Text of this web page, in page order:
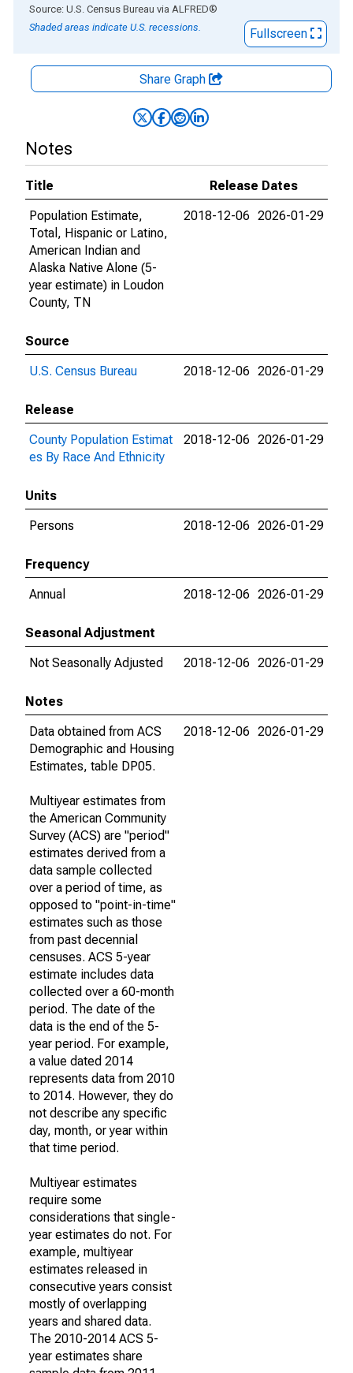
End of interactive chart.
Source: U.S. Census Bureau via ALFRED®
Shaded areas indicate U.S. recessions.
Fullscreen
Share Graph
Notes
Title
Release Dates
Population Estimate,
Total, Hispanic or Latino,
American Indian and
Alaska Native Alone (5-
year estimate) in Loudon
County, TN
2018-12-06 2026-01-29
Source
U.S. Census Bureau
2018-12-06 2026-01-29
Release
County Population Estimat
es By Race And Ethnicity
2018-12-06 2026-01-29
Units
Persons
2018-12-06 2026-01-29
Frequency
Annual
2018-12-06 2026-01-29
Seasonal Adjustment
Not Seasonally Adjusted
2018-12-06 2026-01-29
Notes
Data obtained from ACS
Demographic and Housing
Estimates, table DP05.
Multiyear estimates from
the American Community
Survey (ACS) are "period"
estimates derived from a
data sample collected
over a period of time, as
opposed to "point-in-time"
estimates such as those
from past decennial
censuses. ACS 5-year
estimate includes data
collected over a 60-month
period. The date of the
data is the end of the 5-
year period. For example,
a value dated 2014
represents data from 2010
to 2014. However, they do
not describe any specific
day, month, or year within
that time period.
Multiyear estimates
require some
considerations that single-
year estimates do not. For
example, multiyear
estimates released in
consecutive years consist
mostly of overlapping
years and shared data.
The 2010-2014 ACS 5-
year estimates share
2018-12-06 2026-01-29